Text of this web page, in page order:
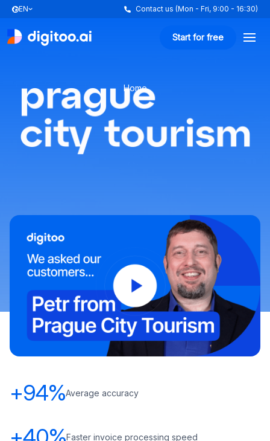
EN Contact us (Mon - Fri, 9:00 - 16:30)
Start for free
Home
+94%Average accuracy
Faster invoice processing speed